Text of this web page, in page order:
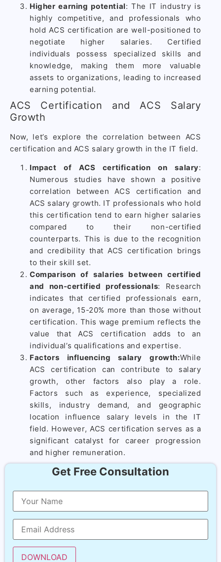
Higher earning potential: The IT industry is
highly competitive, and professionals who
hold ACS certification are well-positioned to
negotiate higher salaries. Certified
individuals possess specialized skills and
knowledge, making them more valuable
assets to organizations, leading to increased
earning potential.
ACS Certification and ACS Salary
Growth
Now, let’s explore the correlation between ACS
certification and ACS salary growth in the IT field.
Impact of ACS certification on salary:
Numerous studies have shown a positive
correlation between ACS certification and
ACS salary growth. IT professionals who hold
this certification tend to earn higher salaries
compared to their non-certified
counterparts. This is due to the recognition
and credibility that ACS certification brings
to their skill set.
Comparison of salaries between certified
and non-certified professionals: Research
indicates that certified professionals earn,
on average, 15-20% more than those without
certification. This wage premium reflects the
value that ACS certification adds to an
individual’s qualifications and expertise.
Factors influencing salary growth:While
ACS certification can contribute to salary
growth, other factors also play a role.
Factors such as experience, specialized
skills, industry demand, and geographic
location influence salary levels in the IT
field. However, ACS certification serves as a
significant catalyst for career progression
and higher remuneration.
Get Free Consultation